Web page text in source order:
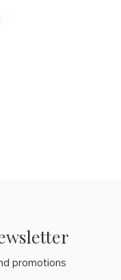
promotions